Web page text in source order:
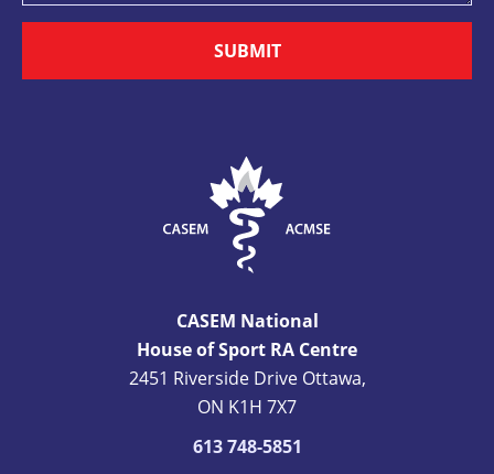
SUBMIT
CASEM National
House of Sport RA Centre
2451 Riverside Drive Ottawa,
ON K1H 7X7
613 748-5851